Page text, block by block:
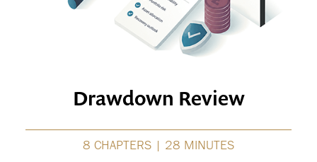
Drawdown Review
8 CHAPTERS | 28 MINUTES